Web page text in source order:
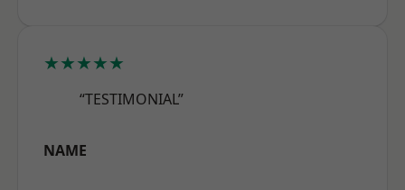
★★★★★
“TESTIMONIAL”
NAME